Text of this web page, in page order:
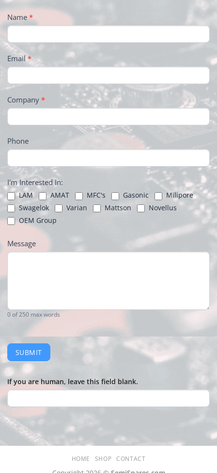
-
FOOTER
Name*
Email*
Company *
Phone
I'm Interested In:
LAM AMAT MFC's Gasonic
Milipore
Swagelok
Varian Mattson
Novellus
OEM Group
Message
0of 250 max words
SUBMIT
If you are human, leave this field blank.
HOME SHOP CONTACT